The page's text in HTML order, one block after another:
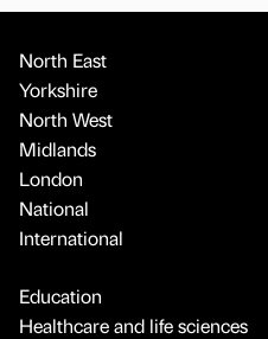
North East
Yorkshire
North West
Midlands
London
National
International
Education
Healthcare and life sciences